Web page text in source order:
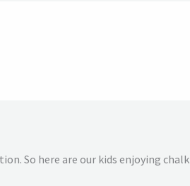
So here are our kids enjoying chalk